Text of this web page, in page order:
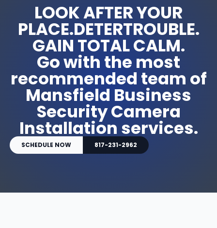
LOOK AFTER YOUR
PLACE.DETERTROUBLE.
GAIN TOTAL CALM.
Go with the most
recommended team of
Mansfield Business
Security Camera
Installation services.
SCHEDULE NOW 817-231-2962